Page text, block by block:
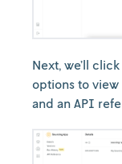
Next, we’ll
options to view
and an API